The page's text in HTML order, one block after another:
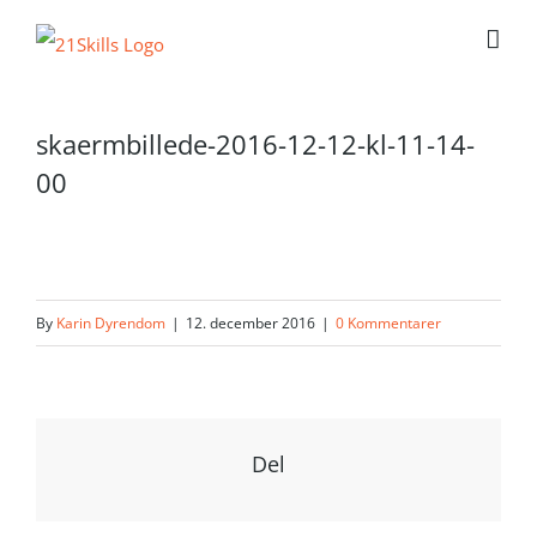
skaermbillede-2016-12-12-kl-11-14-
00
By Karin Dyrendom | 12. december 2016 | 0 Kommentarer
Del